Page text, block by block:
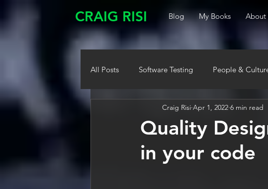
CRAIG RISI Blog My Books About
All Posts Software Testing People &
Quality
in your code
Craig Risi Apr 1, 2022 6 min read